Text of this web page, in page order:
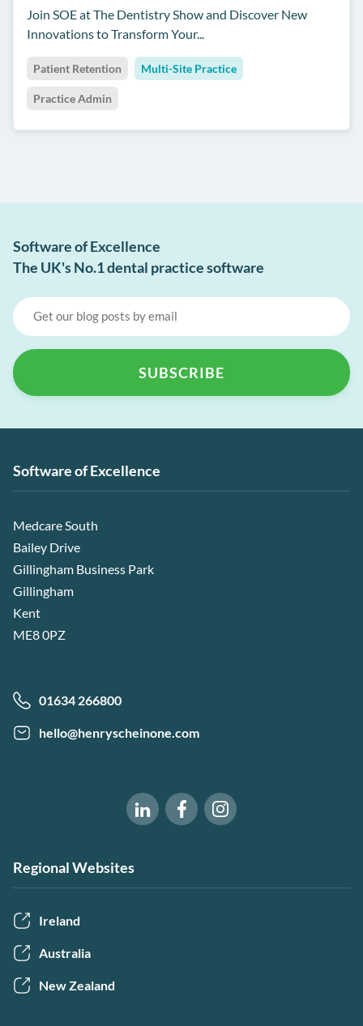
Join SOE at The Dentistry Show and Discover New
Innovations to Transform Your...
Patient Retention Multi-Site Practice
Practice Admin
Software of Excellence
The UK's No.1 dental practice software
Software of Excellence
Medcare South
Bailey Drive
Gillingham Business Park
Gillingham
Kent
ME8 0PZ
01634 266800
hello@henryscheinone.com
Software of Excellence on LinkedIn
Software of Excellence on
Software of Excellence
Regional Websites
Ireland
Australia
New Zealand